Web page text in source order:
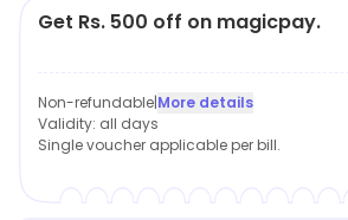
Get Rs. 500 off on magicpay.
Non-refundable|More details
Validity: all days
Single voucher applicable per bill.